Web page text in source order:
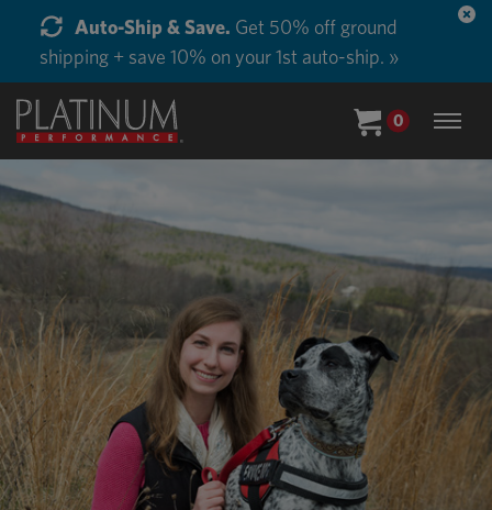
Start Supplementing Every Horse in Your Barn.
Buy in Bulk and Save. »
0